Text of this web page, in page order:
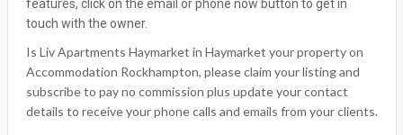
features, click on the email or phone now button to get in
touch with the owner.
Is Liv Apartments Haymarket in Haymarket your property on
Accommodation Rockhampton, please claim your listing and
subscribe to pay no commission plus update your contact
details to receive your phone calls and emails from your clients.